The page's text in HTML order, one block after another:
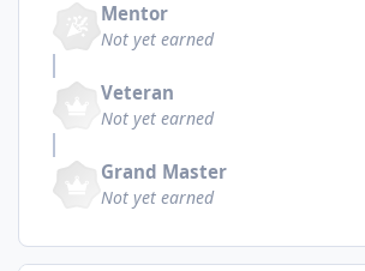
Mentor
Not yet earned
Veteran
Not yet earned
Grand Master
Not yet earned